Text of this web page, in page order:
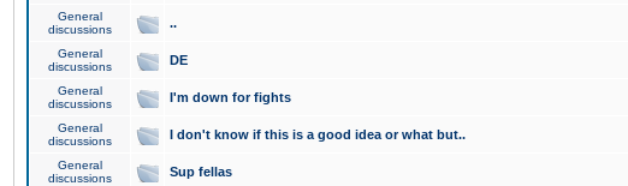
General
discussions
..
General
discussions
DE
General
discussions
I'm down for fights
General
discussions
I don't know if this is a good idea or what but..
General
discussions
Sup fellas